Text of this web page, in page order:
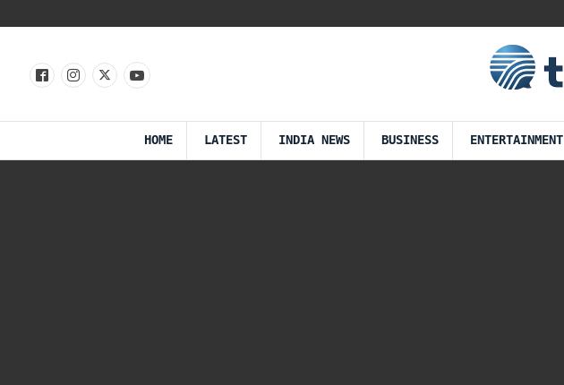
HOME LATEST INDIA NEWS BUSINESS ENTERTAINMENT